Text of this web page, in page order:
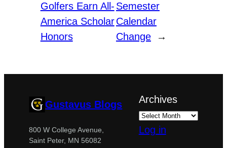
Golfers Earn All-
America Scholar
Honors
Semester
Calendar
Change
→
Gustavus Blogs
800 W College Avenue,
Saint Peter, MN 56082
Archives
Log in